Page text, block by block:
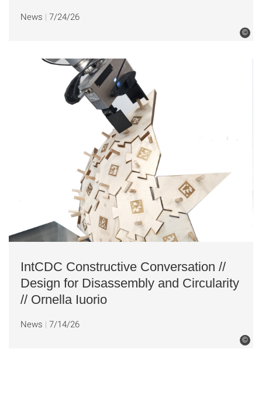
©
News 7/24/26
©
IntCDC Constructive Conversation //
Design for Disassembly and Circularity
// Ornella Iuorio
News 7/14/26